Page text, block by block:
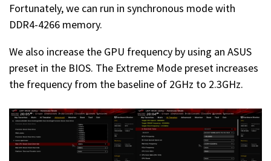
Fortunately, we can run in synchronous mode with
DDR4-4266 memory.
We also increase the GPU frequency by using an ASUS
preset in the BIOS. The Extreme Mode preset increases
the frequency from the baseline of 2GHz to 2.3GHz.